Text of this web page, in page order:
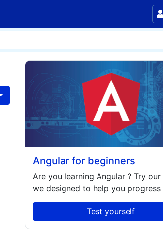
Angular for beginners
Are you learning Angular ? Try our
we designed to help you progress
Test yourself